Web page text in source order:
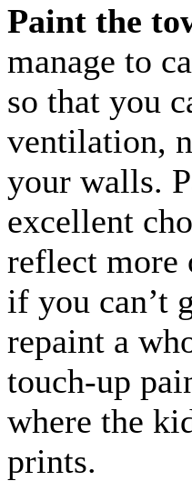
Paint the
manage to
so that you
ventilation,
your walls.
excellent
reflect more
if you can’t
repaint a
touch-up
where the
prints.